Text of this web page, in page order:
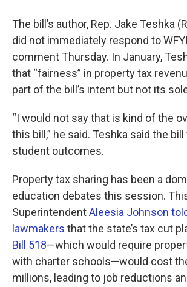
The bill’s author, Rep. Jake Teshka
did not immediately respond to
comment Thursday. In January,
that “fairness” in property tax
part of the bill’s intent but not its
“I would not say that is kind of the
this bill,” he said. Teshka said the
student outcomes.
Property tax sharing has been a
education debates this session.
SuperintendentAleesia Johnson
lawmakers that the state’s tax cut
Bill 518—which would require
with charter schools—would cost
millions, leading to job reductions